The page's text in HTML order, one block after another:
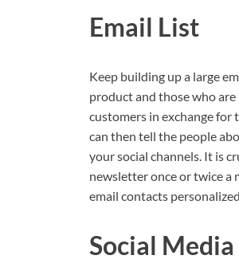
Email List
Keep building up a large
product and those who
customers in exchange for
can then tell the people
your social channels. It is
newsletter once or twice a
email contacts
Social